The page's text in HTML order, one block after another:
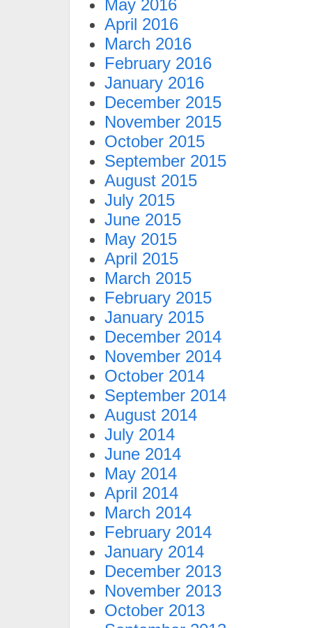
May 2016
April 2016
March 2016
February 2016
January 2016
December 2015
November 2015
October 2015
September 2015
August 2015
July 2015
June 2015
May 2015
April 2015
March 2015
February 2015
January 2015
December 2014
November 2014
October 2014
September 2014
August 2014
July 2014
June 2014
May 2014
April 2014
March 2014
February 2014
January 2014
December 2013
November 2013
October 2013